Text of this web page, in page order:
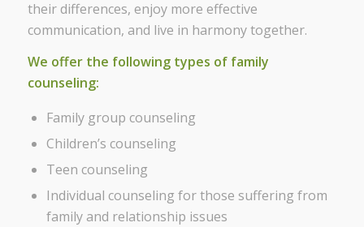
their differences, enjoy more effective
communication, and live in harmony together.
We offer the following types of family
counseling:
Family group counseling
Children’s counseling
Teen counseling
Individual counseling for those suffering from
family and relationship issues